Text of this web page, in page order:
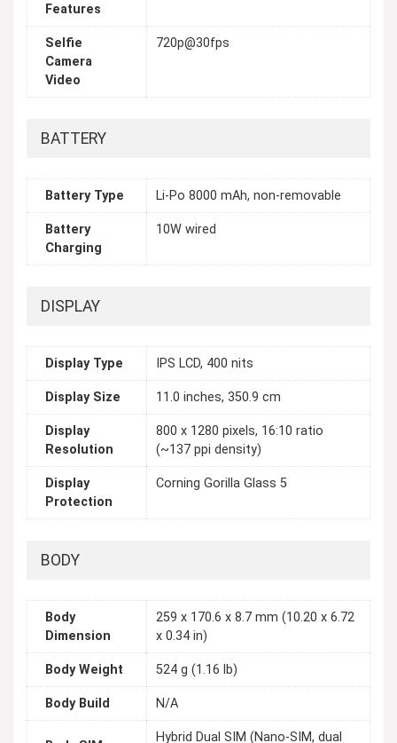
Features
Selfie
Camera
Video
720p@30fps
BATTERY
Battery Type Li-Po 8000 mAh, non-removable
Battery
Charging
10W wired
DISPLAY
Display Type IPS LCD, 400 nits
Display Size 11.0 inches, 350.9 cm
Display
Resolution
800 x 1280 pixels, 16:10 ratio
(~137 ppi density)
Display
Protection
Corning Gorilla Glass 5
BODY
Body
Dimension
259 x 170.6 x 8.7 mm (10.20 x 6.72
x 0.34 in)
Body Weight 524 g (1.16 lb)
Body Build N/A
Hybrid Dual SIM (Nano-SIM, dual